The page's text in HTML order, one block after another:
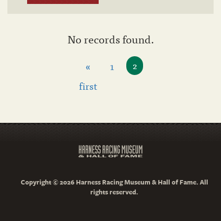
No records found.
«
first
1 2
Copyright © 2026 Harness Racing Museum & Hall of Fame. All
rights reserved.